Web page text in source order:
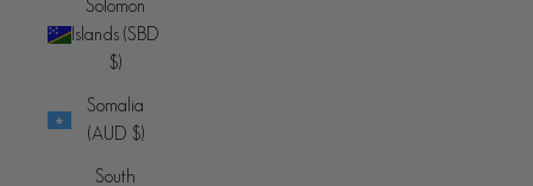
Solomon
Islands (SBD
$)
Somalia
(AUD $)
South